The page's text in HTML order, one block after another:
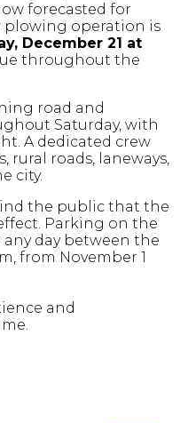
forecasted for
plowing operation is
December 21 at
throughout the
road and
Saturday, with
A dedicated crew
rural roads, laneways,
city.
the public that the
Parking on the
day between the
from November 1
and